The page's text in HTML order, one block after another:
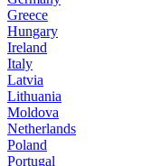
Greece
Hungary
Ireland
Italy
Latvia
Lithuania
Moldova
Netherlands
Poland
Portugal